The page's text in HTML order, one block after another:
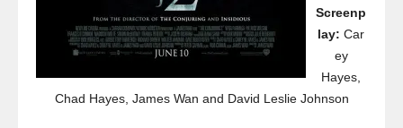
Screenp
lay: Car
ey
Hayes,
Chad Hayes, James Wan and David Leslie Johnson